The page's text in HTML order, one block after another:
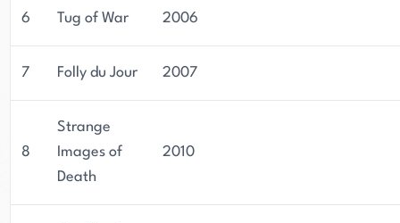
6 Tug of War 2006
7 Folly du Jour 2007
8
Strange
Images of
Death
2010